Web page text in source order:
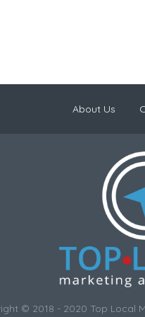
About Us
© 2018 - 2020 Top Local